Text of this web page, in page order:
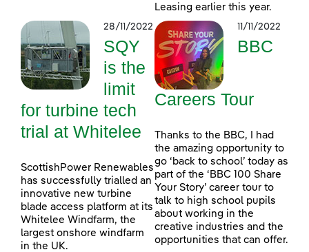
Leasing earlier this year.
28/11/2022
SQY
is the
limit
for turbine tech
trial at Whitelee
ScottishPower Renewables
has successfully trialled an
innovative new turbine
blade access platform at its
Whitelee Windfarm, the
largest onshore windfarm
in the UK.
11/11/2022
BBC
Careers Tour
Thanks to the BBC, I had
the amazing opportunity to
go ‘back to school’ today as
part of the ‘BBC 100 Share
Your Story’ career tour to
talk to high school pupils
about working in the
creative industries and the
opportunities that can offer.